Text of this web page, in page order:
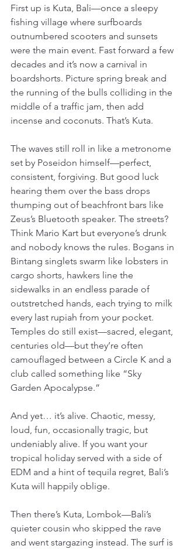
First up is Kuta, Bali—once a sleepy
fishing village where surfboards
outnumbered scooters and sunsets
were the main event. Fast forward a few
decades and it’s now a carnival in
boardshorts. Picture spring break and
the running of the bulls colliding in the
middle of a traffic jam, then add
incense and coconuts. That’s Kuta.
The waves still roll in like a metronome
set by Poseidon himself—perfect,
consistent, forgiving. But good luck
hearing them over the bass drops
thumping out of beachfront bars like
Zeus’s Bluetooth speaker. The streets?
Think Mario Kart but everyone’s drunk
and nobody knows the rules. Bogans in
Bintang singlets swarm like lobsters in
cargo shorts, hawkers line the
sidewalks in an endless parade of
outstretched hands, each trying to milk
every last rupiah from your pocket.
Temples do still exist—sacred, elegant,
centuries old—but they’re often
camouflaged between a Circle K and a
club called something like “Sky
Garden Apocalypse.”
And yet… it’s alive. Chaotic, messy,
loud, fun, occasionally tragic, but
undeniably alive. If you want your
tropical holiday served with a side of
EDM and a hint of tequila regret, Bali’s
Kuta will happily oblige.
Then there’s Kuta, Lombok—Bali’s
quieter cousin who skipped the rave
and went stargazing instead. The surf is